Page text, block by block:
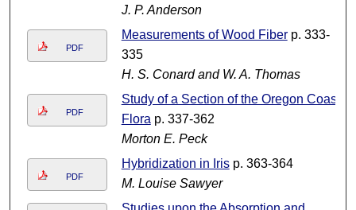
J. P. Anderson
PDF
Measurements of Wood Fiberp. 333-
335
H. S. Conard and W. A. Thomas
PDF
Study of a Section of the Oregon Coast
Flora p. 337-362
Morton E. Peck
PDF
Hybridization in Irisp. 363-364
M. Louise Sawyer